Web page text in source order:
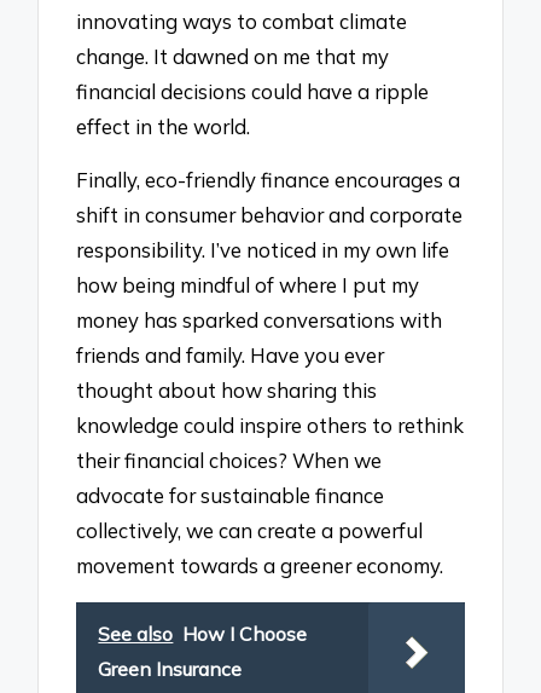
innovating ways to combat climate
change. It dawned on me that my
financial decisions could have a ripple
effect in the world.
Finally, eco-friendly finance encourages a
shift in consumer behavior and corporate
responsibility. I’ve noticed in my own life
how being mindful of where I put my
money has sparked conversations with
friends and family. Have you ever
thought about how sharing this
knowledge could inspire others to rethink
their financial choices? When we
advocate for sustainable finance
collectively, we can create a powerful
movement towards a greener economy.
See also How I Choose
Green Insurance